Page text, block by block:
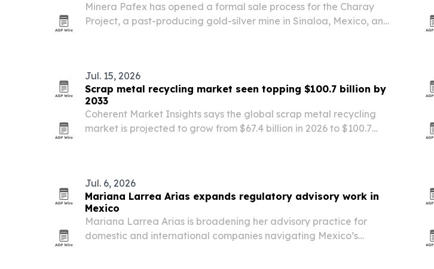
Minera Pafex has opened a formal sale process for the Charay
Project, a past-producing gold-silver mine in Sinaloa, Mexico, and
Jul. 15, 2026
Scrap metal recycling market seen topping $100.7 billion by
2033
Coherent Market Insights says the global scrap metal recycling
market is projected to grow from $67.4 billion in 2026 to $100.7
Jul. 6, 2026
Mariana Larrea Arias expands regulatory advisory work in
Mexico
Mariana Larrea Arias is broadening her advisory practice for
domestic and international companies navigating Mexico’s